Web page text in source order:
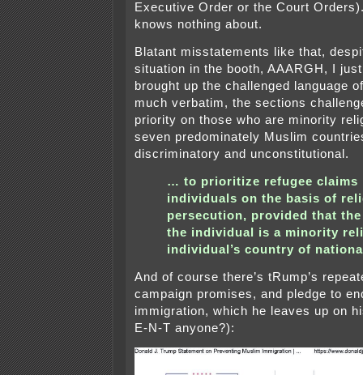
Executive Order or the Court
knows nothing about.
Blatant misstatements like that,
situation in the booth, AAARGH, I
brought up the challenged language
much verbatim, the sections
priority on those who are minority
seven predominately Muslim
discriminatory and unconstitutional.
… to prioritize refugee claims
individuals on the basis of
persecution, provided that
the individual is a minority
individual’s country of
And of course there’s tRump’s
campaign promises, and pledge to
immigration, which he leaves up on
E-N-T anyone?):